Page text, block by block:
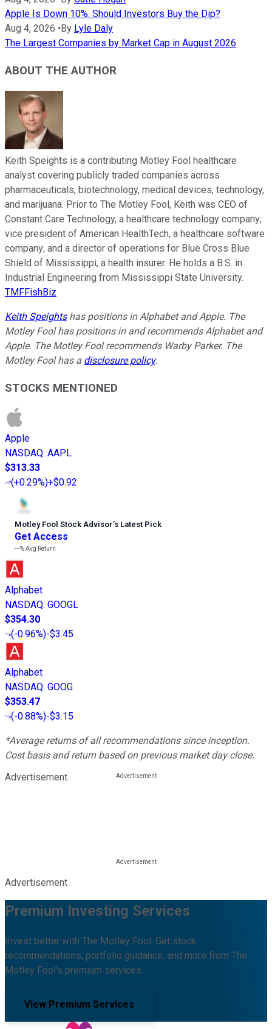
Apple Is Down 10%. Should Investors Buy the Dip?
Aug 4, 2026 • By Lyle Daly
The Largest Companies by Market Cap in August 2026
ABOUT THE AUTHOR
Keith Speights is a contributing Motley Fool healthcare
analyst covering publicly traded companies across
pharmaceuticals, biotechnology, medical devices, technology,
and marijuana. Prior to The Motley Fool, Keith was CEO of
Constant Care Technology, a healthcare technology company;
vice president of American HealthTech, a healthcare software
company; and a director of operations for Blue Cross Blue
Shield of Mississippi, a health insurer. He holds a B.S. in
Industrial Engineering from Mississippi State University.
TMFFishBiz
Keith Speightshas positions in Alphabet and Apple. The
Motley Fool has positions in and recommends Alphabet and
Apple. The Motley Fool recommends Warby Parker. The
Motley Fool has a disclosure policy.
STOCKS MENTIONED
Apple
NASDAQ: AAPL
$313.33
(+0.29%)+$0.92
Motley Fool Stock Advisor’s Latest Pick
Get Access
---%Avg Return
Alphabet
NASDAQ: GOOGL
$354.30
(-0.96%)-$3.45
Alphabet
NASDAQ: GOOG
$353.47
(-0.88%)-$3.15
*Average returns of all recommendations since inception.
Cost basis and return based on previous market day close.
Advertisement
Advertisement
Premium Investing Services
Invest better with The Motley Fool. Get stock
recommendations, portfolio guidance, and more from The
Motley Fool's premium services.
View Premium Services